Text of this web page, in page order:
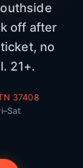
off after
no
21+.
37408